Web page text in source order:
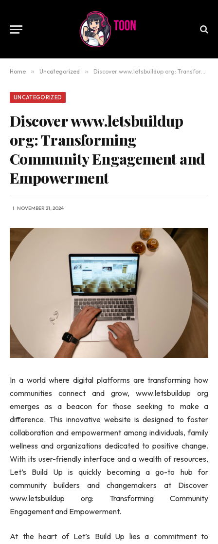
Home » Uncategorized » Discover www.letsbuildup org: Transforming Community Engagement and Empowerment
UNCATEGORIZED
Discover www.letsbuildup
org: Transforming
Community Engagement and
Empowerment
NOVEMBER 21, 2024
In a world where digital platforms are transforming how
communities connect and grow, www.letsbuildup org
emerges as a beacon for those seeking to make a
difference. This innovative website is designed to foster
collaboration and empowerment among individuals, family
wellness and organizations dedicated to positive change.
With its user-friendly interface and a wealth of resources,
Let’s Build Up is quickly becoming a go-to hub for
community builders and changemakers at Discover
www.letsbuildup org: Transforming Community
Engagement and Empowerment.
At the heart of Let’s Build Up lies a commitment to